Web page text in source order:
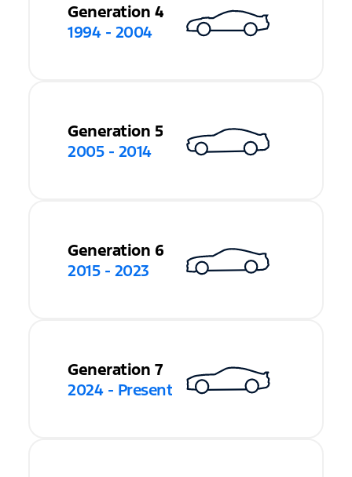
Generation 4
1994 - 2004
Generation 5
2005 - 2014
Generation 6
2015 - 2023
Generation 7
2024 - Present